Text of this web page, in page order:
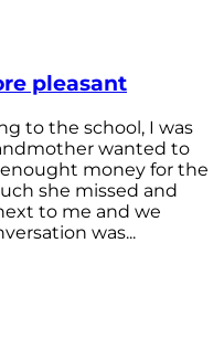
pleasant
to the school, I was
wanted to
money for the
she missed and
to me and we
was...